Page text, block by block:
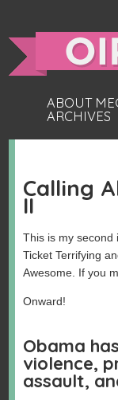
ABOUT
ARCHIVES
Calling
II
This is my second
Ticket Terrifying
Awesome. If you
Onward!
Obama
violence,
assault,